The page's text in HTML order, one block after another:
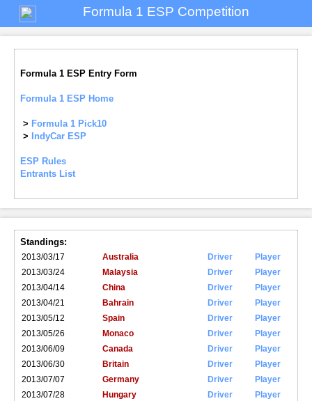
Formula 1 ESP Competition
Formula 1 ESP Entry Form
Formula 1 ESP Home
> Formula 1 Pick10
>
IndyCar ESP
ESP Rules
Entrants List
Standings:
2013/03/17 Australia Driver
Player
2013/03/24
Malaysia Driver
Player
2013/04/14
China Driver
Player
2013/04/21
Bahrain Driver
Player
2013/05/12
Spain Driver
Player
2013/05/26
Monaco Driver
Player
2013/06/09
Canada Driver
Player
2013/06/30
Britain Driver
Player
2013/07/07
Germany Driver
Player
2013/07/28
Hungary Driver
Player